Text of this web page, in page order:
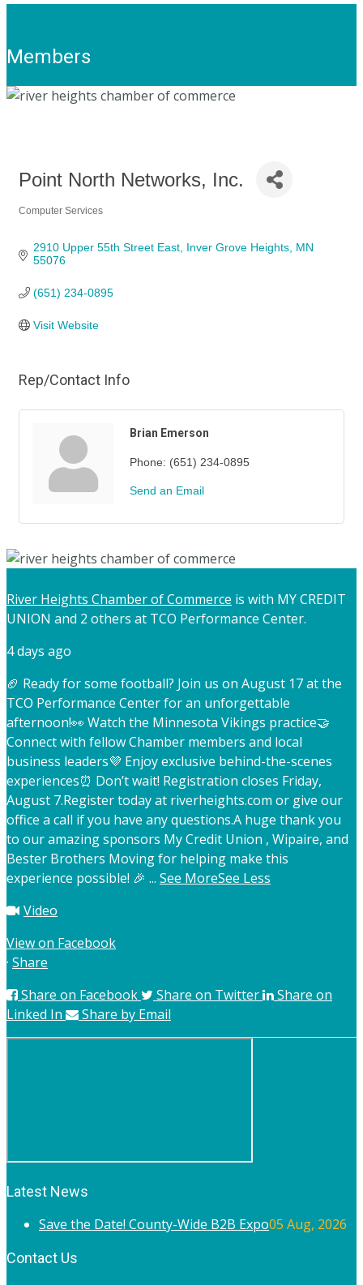
Members
Point North Networks, Inc.
Computer Services
2910 Upper 55th Street East Inver Grove Heights MN
55076
(651) 234-0895
Visit Website
Rep/Contact Info
Brian Emerson
Phone: (651) 234-0895
Send an Email
River Heights Chamber of Commerce is with MY CREDIT
UNION and 2 others at TCO Performance Center.
4 days ago
🏈 Ready for some football? Join us on August 17 at the
TCO Performance Center for an unforgettable
afternoon!👀 Watch the Minnesota Vikings practice🤝
Connect with fellow Chamber members and local
business leaders💜 Enjoy exclusive behind-the-scenes
experiences⏰ Don’t wait! Registration closes Friday,
August 7.Register today at riverheights.com or give our
office a call if you have any questions.A huge thank you
to our amazing sponsors My Credit Union , Wipaire, and
Bester Brothers Moving for helping make this
experience possible! 🎉 ... See MoreSee Less
Video
View on Facebook
· Share
Share on Facebook
Share on Twitter
Share on
Linked In
Share by Email
Latest News
Save the Date! County-Wide B2B Expo05 Aug, 2026
Contact Us